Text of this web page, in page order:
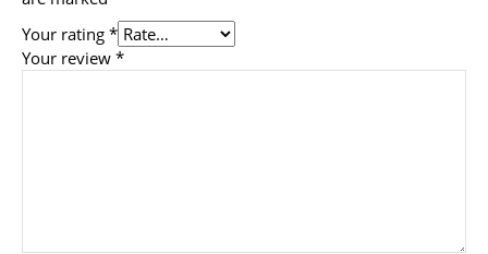
Your rating *
Your review *